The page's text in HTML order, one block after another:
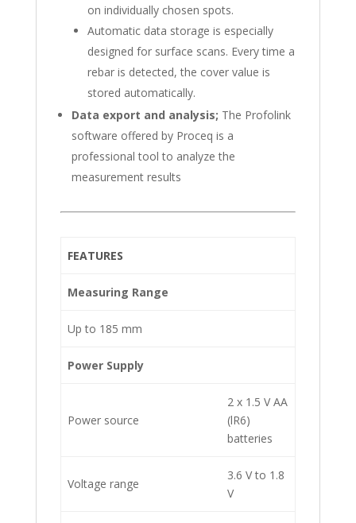
on individually chosen spots.
Automatic data storage is especially
designed for surface scans. Every time a
rebar is detected, the cover value is
stored automatically.
Data export and analysis; The Profolink
software offered by Proceq is a
professional tool to analyze the
measurement results
FEATURES
Measuring Range
Up to 185 mm
Power Supply
Power source
2 x 1.5 V AA
(lR6)
batteries
Voltage range
3.6 V to 1.8
V